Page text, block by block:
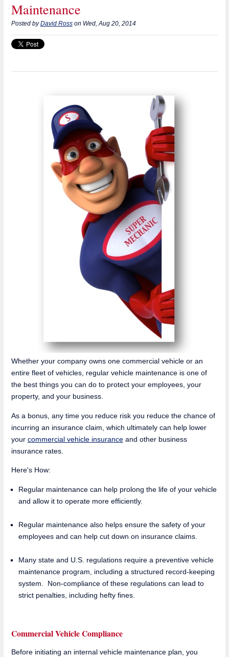
Maintenance
Posted byDavid Rosson Wed, Aug 20, 2014
Whether your company owns one commercial vehicle or an
entire fleet of vehicles, regular vehicle maintenance is one of
the best things you can do to protect your employees, your
property, and your business.
As a bonus, any time you reduce risk you reduce the chance of
incurring an insurance claim, which ultimately can help lower
your commercial vehicle insuranceand other business
insurance rates.
Here's How:
Regular maintenance can help prolong the life of your vehicle
and allow it to operate more efficiently.
Regular maintenance also helps ensure the safety of your
employees and can help cut down on insurance claims.
Many state and U.S. regulations require a preventive vehicle
maintenance program, including a structured record-keeping
system. Non-compliance of these regulations can lead to
strict penalties, including hefty fines.
Commercial Vehicle Compliance
Before initiating an internal vehicle maintenance plan, you